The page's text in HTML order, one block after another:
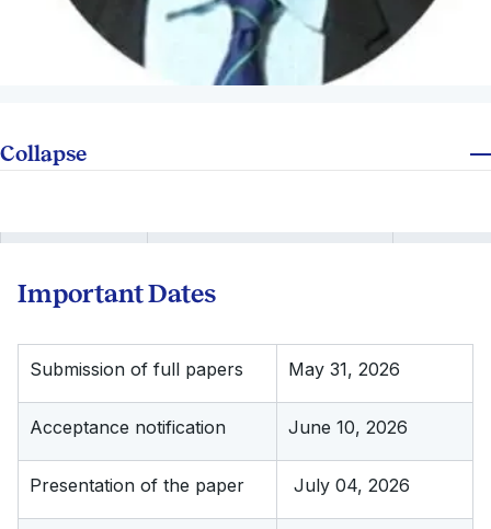
Collapse
Important Dates
Submission of full papers May 31, 2026
Acceptance notification June 10, 2026
Presentation of the paper July 04, 2026